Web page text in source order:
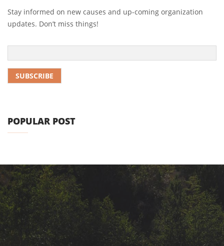
Stay informed on new causes and up-coming organization
updates. Don’t miss things!
POPULAR POST